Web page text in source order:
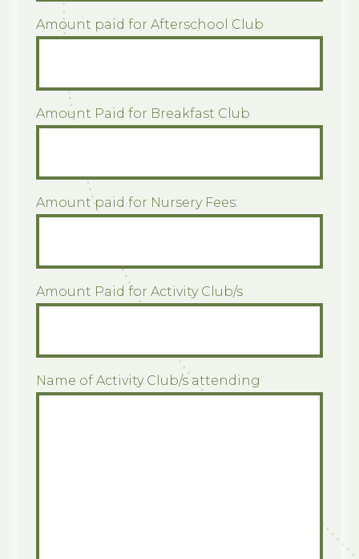
Amount paid for Afterschool Club
Amount Paid for Breakfast Club
Amount paid for Nursery Fees:
Amount Paid for Activity Club/s
Name of Activity Club/s attending